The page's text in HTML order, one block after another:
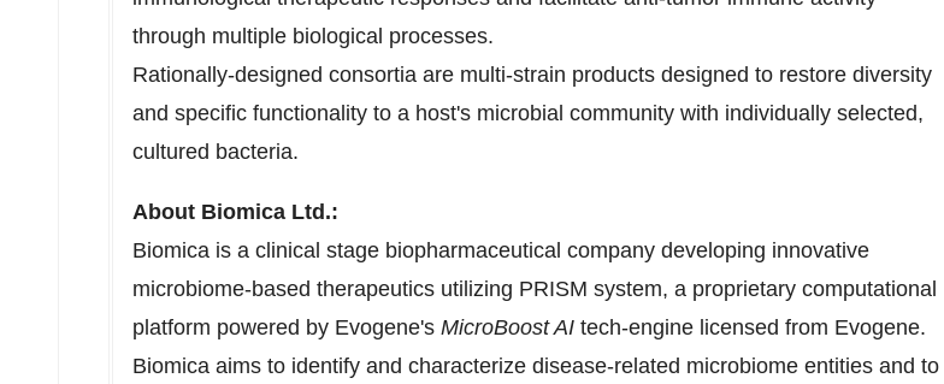
through multiple biological processes.
Rationally-designed consortia are multi-strain products designed to restore diversity
and specific functionality to a host's microbial community with individually selected,
cultured bacteria.
About Biomica Ltd.:
Biomica is a clinical stage biopharmaceutical company developing innovative
microbiome-based therapeutics utilizing PRISM system, a proprietary computational
platform powered by Evogene's MicroBoost AI tech-engine licensed from Evogene.
Biomica aims to identify and characterize disease-related microbiome entities and to